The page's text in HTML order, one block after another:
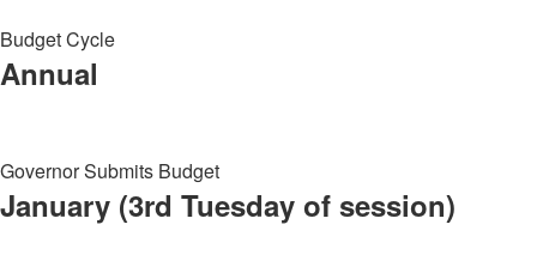
Budget Cycle
Annual
Governor Submits Budget
January (3rd Tuesday of session)